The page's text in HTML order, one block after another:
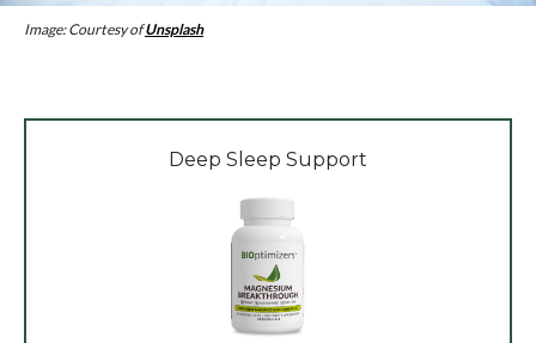
Image: Courtesy ofUnsplash
Deep Sleep Support